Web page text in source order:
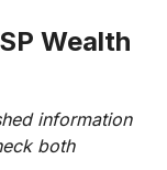
Wealth
information
both